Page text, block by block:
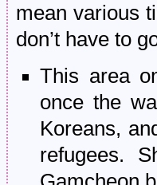
mean various
don’t have to
This area
once the
Koreans,
refugees.